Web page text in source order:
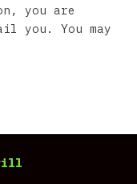
you are
you. You may